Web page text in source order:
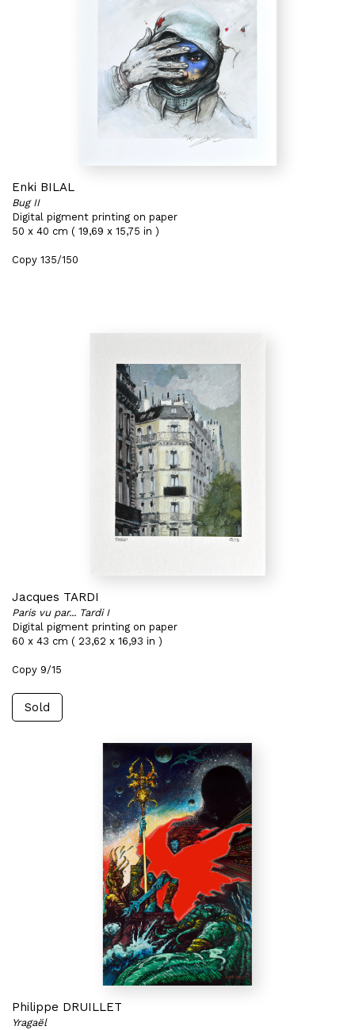
Enki BILAL
Bug II
Digital pigment printing on paper
50 x 40 cm ( 19,69 x 15,75 in )
Copy 135/150
Jacques TARDI
Paris vu par... Tardi I
Digital pigment printing on paper
60 x 43 cm ( 23,62 x 16,93 in )
Copy 9/15
Sold
Philippe DRUILLET
Yragaël